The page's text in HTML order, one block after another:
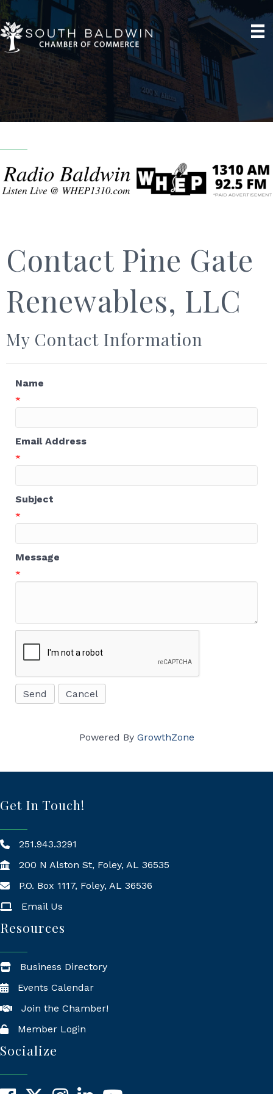
Contact Pine Gate
Renewables, LLC
My Contact Information
Name
*
Email Address
*
Subject
*
Message
*
Powered By GrowthZone
Get In Touch!
251.943.3291
200 N Alston St, Foley, AL 36535
Mailing Address
P.O. Box 1117, Foley, AL 36536
Email Us
Resources
Business Directory
Events Calendar
Join the Chamber!
Member Login
Socialize